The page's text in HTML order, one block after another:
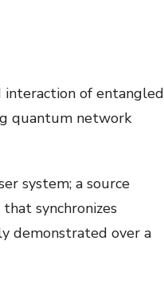
interaction of entangled
quantum network
system; a source
synchronizes
demonstrated over a